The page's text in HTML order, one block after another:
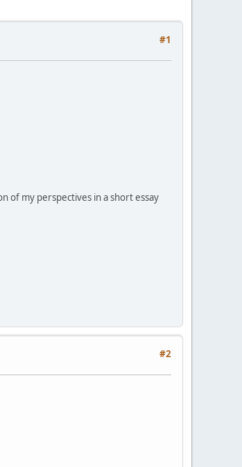
#1
of my perspectives in a short essay
#2